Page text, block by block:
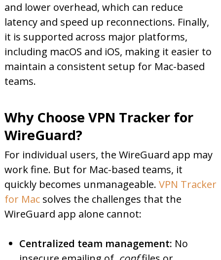
and lower overhead, which can reduce
latency and speed up reconnections. Finally,
it is supported across major platforms,
including macOS and iOS, making it easier to
maintain a consistent setup for Mac-based
teams.
Why Choose VPN Tracker for
WireGuard?
For individual users, the WireGuard app may
work fine. But for Mac-based teams, it
quickly becomes unmanageable. VPN Tracker
for Macsolves the challenges that the
WireGuard app alone cannot:
Centralized team management: No